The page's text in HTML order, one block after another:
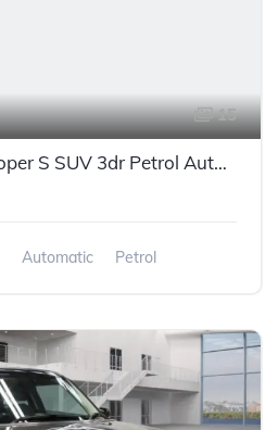
15
MINI Cooper 1.6 Cooper S SUV 3dr Petrol Auto Euro 5 (184 ps)
Automatic Petrol